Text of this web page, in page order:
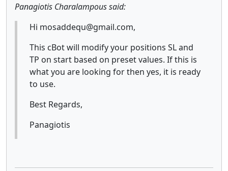
Panagiotis Charalampous said:
Hi mosaddequ@gmail.com,
This cBot will modify your positions SL and
TP on start based on preset values. If this is
what you are looking for then yes, it is ready
to use.
Best Regards,
Panagiotis